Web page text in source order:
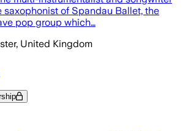
saxophonist of Spandau Ballet, the
pop group which…
United Kingdom